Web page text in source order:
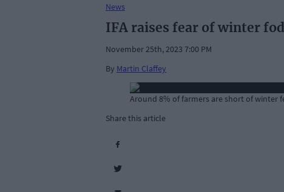
News
IFA raises fear of winter
November 25th, 2023 7:00 PM
By Martin Claffey
Around 8% of farmers are short of winter
Share this article